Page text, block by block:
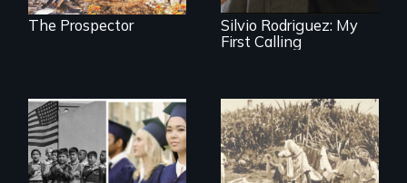
The Prospector
Silvio Rodriguez: My
First Calling